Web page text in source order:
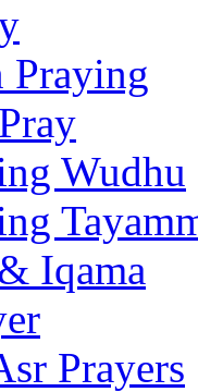
Praying
Wudhu
Iqama
Prayers